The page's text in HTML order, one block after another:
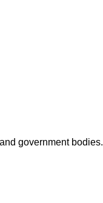
government bodies.